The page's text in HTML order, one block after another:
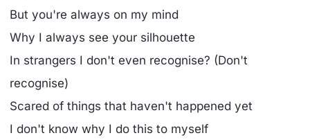
But you're always on my mind
Why I always see your silhouette
In strangers I don't even recognise? (Don't
recognise)
Scared of things that haven't happened yet
I don't know why I do this to myself